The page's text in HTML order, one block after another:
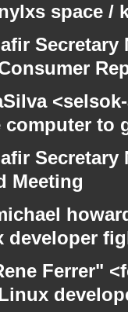
space /
to
Meeting
Ferrer"